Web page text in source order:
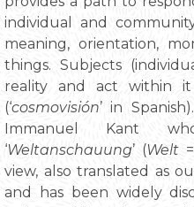
individual and
meaning, orientation,
things. Subjects
reality and act within
(‘cosmovisión’ in
Immanuel Kant
‘Weltanschauung’ (Welt=
view, also translated as
and has been widely